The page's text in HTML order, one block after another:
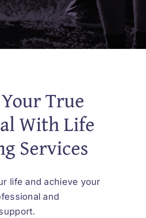
True
With Life
Services
life and achieve your
and